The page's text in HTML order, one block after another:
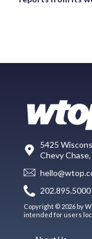
5425
Chevy
202.895.5000
Copyright © 2026 by
intended for users